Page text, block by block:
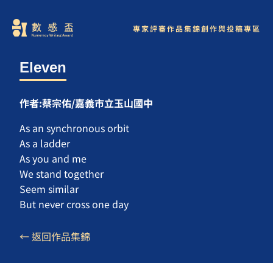
專家評審作品集錦創作與投稿專區
Eleven
作者:蔡宗佑/嘉義市立玉山國中
As an synchronous orbit
As a ladder
As you and me
We stand together
Seem similar
But never cross one day
← 返回作品集錦